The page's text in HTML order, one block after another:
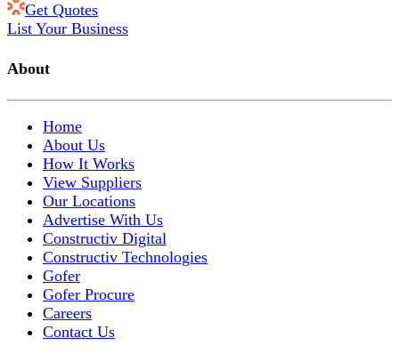
Get Quotes
List Your Business
About
Home
About Us
How It Works
View Suppliers
Our Locations
Advertise With Us
Constructiv Digital
Constructiv Technologies
Gofer
Gofer Procure
Careers
Contact Us